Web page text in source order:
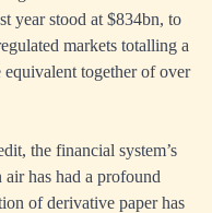
year stood at $834bn, to
markets totalling a
together of over
the financial system’s
has had a profound
of derivative paper has